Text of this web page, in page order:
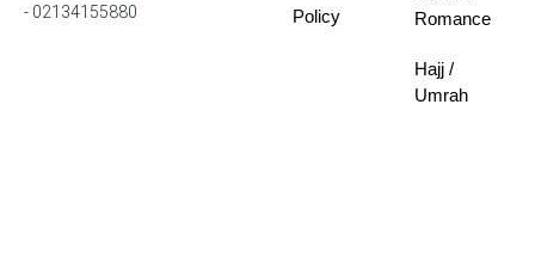
- 02134155880
Policy
Romance
Hajj /
Umrah